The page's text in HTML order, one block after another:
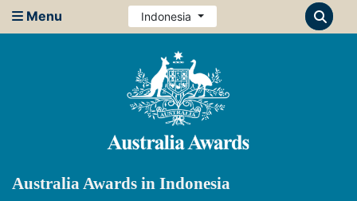
Menu Indonesia
Australia Awards in Indonesia